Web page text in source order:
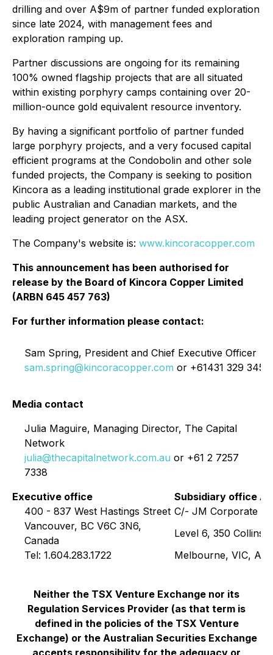
drilling and over A$9m of partner funded exploration
since late 2024, with management fees and
exploration ramping up.
Partner discussions are ongoing for its remaining
100% owned flagship projects that are all situated
within existing porphyry camps containing over 20-
million-ounce gold equivalent resource inventory.
By having a significant portfolio of partner funded
large porphyry projects, and a very focused capital
efficient programs at the Condobolin and other sole
funded projects, the Company is seeking to position
Kincora as a leading institutional grade explorer in the
public Australian and Canadian markets, and the
leading project generator on the ASX.
The Company's website is: www.kincoracopper.com
This announcement has been authorised for
release by the Board of Kincora Copper Limited
(ARBN 645 457 763)
For further information please contact:
Sam Spring, President and Chief Executive Officer
sam.spring@kincoracopper.com or +61431 329 345
Media contact
Julia Maguire, Managing Director, The Capital
Network
julia@thecapitalnetwork.com.au or +61 2 7257
7338
Executive office
Subsidiary office
400 - 837 West Hastings Street C/- JM Corporate
Vancouver, BC V6C 3N6,
Canada
Level 6, 350 Collins
Tel: 1.604.283.1722
Melbourne, VIC,
Neither the TSX Venture Exchange nor its
Regulation Services Provider (as that term is
defined in the policies of the TSX Venture
Exchange) or the Australian Securities Exchange
accepts responsibility for the adequacy or